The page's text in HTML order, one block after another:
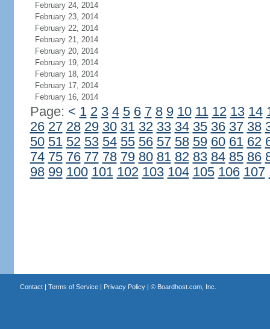
February 24, 2014
February 23, 2014
February 22, 2014
February 21, 2014
February 20, 2014
February 19, 2014
February 18, 2014
February 17, 2014
February 16, 2014
Page: < 1 2 3 4 5 6 7 8 9 10 11 12 13 14
26 27 28 29 30 31 32 33 34 35 36 37 38
50 51 52 53 54 55 56 57 58 59 60 61 62
74 75 76 77 78 79 80 81 82 83 84 85 86
98 99 100 101 102 103 104 105 106 107
Contact| Terms of Service| Privacy Policy| © Boardhost.com, Inc.